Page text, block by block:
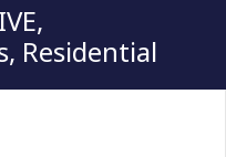
Residential